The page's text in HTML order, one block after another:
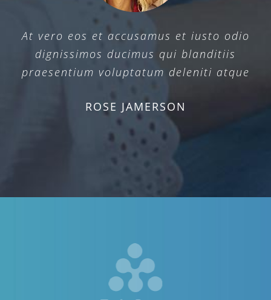
At vero eos et accusamus et iusto odio
dignissimos ducimus qui blanditiis
praesentium voluptatum deleniti atque
ROSE JAMERSON